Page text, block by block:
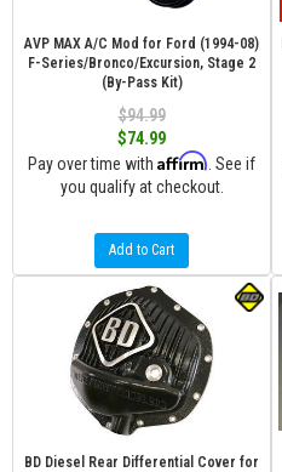
AVP MAX A/C Mod for Ford (1994-08)
F-Series/Bronco/Excursion, Stage 2
(By-Pass Kit)
$94.99
$74.99
Pay over time with Affirm . See if
you qualify at checkout.
Add to Cart
BD Diesel Rear Differential Cover for